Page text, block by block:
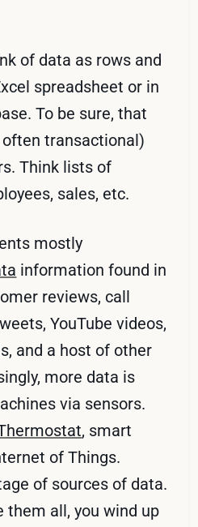
of data as rows and
spreadsheet or in
To be sure, that
transactional)
Think lists of
sales, etc.
mostly
information found in
reviews, call
YouTube videos,
and a host of other
more data is
via sensors.
, smart
of Things.
of sources of data.
them all, you wind up